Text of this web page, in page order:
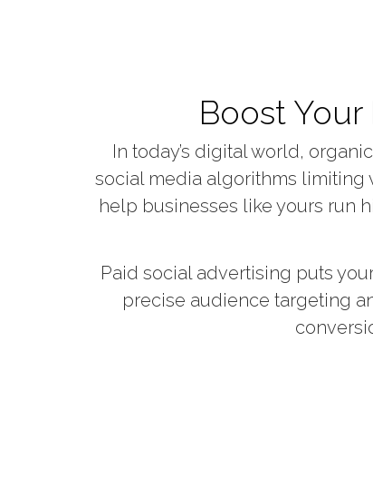
Boost
In today’s digital world,
social media algorithms limiting
help businesses like yours run
Paid social advertising puts
precise audience targeting